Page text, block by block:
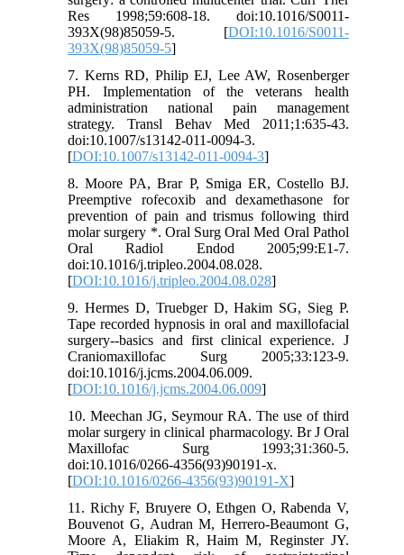
Res 1998;59:608-18. doi:10.1016/S0011-
393X(98)85059-5. [DOI:10.1016/S0011-
393X(98)85059-5]
7. Kerns RD, Philip EJ, Lee AW, Rosenberger
PH. Implementation of the veterans health
administration national pain management
strategy. Transl Behav Med 2011;1:635-43.
doi:10.1007/s13142-011-0094-3.
[DOI:10.1007/s13142-011-0094-3]
8. Moore PA, Brar P, Smiga ER, Costello BJ.
Preemptive rofecoxib and dexamethasone for
prevention of pain and trismus following third
molar surgery *. Oral Surg Oral Med Oral Pathol
Oral Radiol Endod 2005;99:E1-7.
doi:10.1016/j.tripleo.2004.08.028.
[DOI:10.1016/j.tripleo.2004.08.028]
9. Hermes D, Truebger D, Hakim SG, Sieg P.
Tape recorded hypnosis in oral and maxillofacial
surgery--basics and first clinical experience. J
Craniomaxillofac Surg 2005;33:123-9.
doi:10.1016/j.jcms.2004.06.009.
[DOI:10.1016/j.jcms.2004.06.009]
10. Meechan JG, Seymour RA. The use of third
molar surgery in clinical pharmacology. Br J Oral
Maxillofac Surg 1993;31:360-5.
doi:10.1016/0266-4356(93)90191-x.
[DOI:10.1016/0266-4356(93)90191-X]
11. Richy F, Bruyere O, Ethgen O, Rabenda V,
Bouvenot G, Audran M, Herrero-Beaumont G,
Moore A, Eliakim R, Haim M, Reginster JY.